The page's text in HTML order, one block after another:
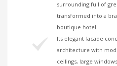
surrounding full of
transformed into a
boutique hotel.
Its elegant facade
architecture with
ceilings, large